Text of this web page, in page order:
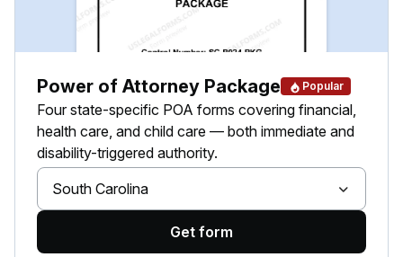
Power of Attorney Package Popular
Four state-specific POA forms covering financial,
health care, and child care — both immediate and
disability-triggered authority.
South Carolina
Get form